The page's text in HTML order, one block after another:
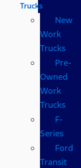
Trucks
New
Work
Trucks
Pre-
Owned
Work
Trucks
F-
Series
Ford
Transit